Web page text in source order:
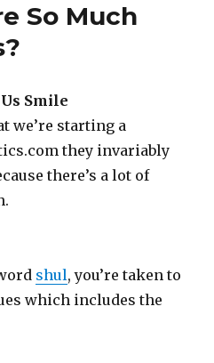
So Much
Smile
we’re starting a
they invariably
there’s a lot of
shul, you’re taken to
which includes the